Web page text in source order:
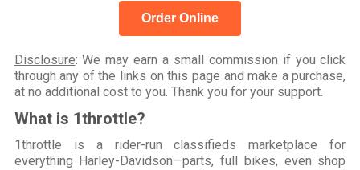
Order Online
Disclosure: We may earn a small commission if you click
through any of the links on this page and make a purchase,
at no additional cost to you. Thank you for your support.
What is 1throttle?
1throttle is a rider-run classifieds marketplace for
everything Harley-Davidson—parts, full bikes, even shop